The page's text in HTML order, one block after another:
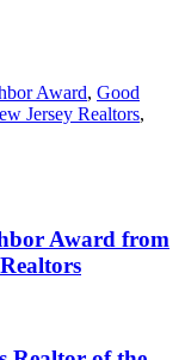
Award, Good
Jersey Realtors,
Award from